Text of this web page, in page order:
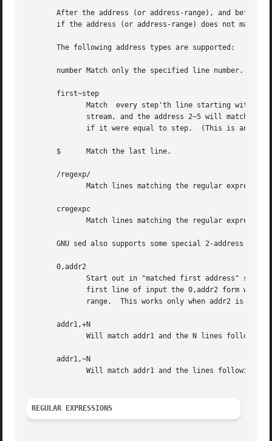
After the address (or address-range), and before
       if the address (or address-range) does not match.
       The following address types are supported:
       number Match only the specified line number.
       first~step
Match  every step'th line starting with
       $      Match the last line.
       /regexp/
       cregexpc
GNU sed also supports some special 2-address
       0,addr2
       addr1,+N
       addr1,~N
REGULAR EXPRESSIONS